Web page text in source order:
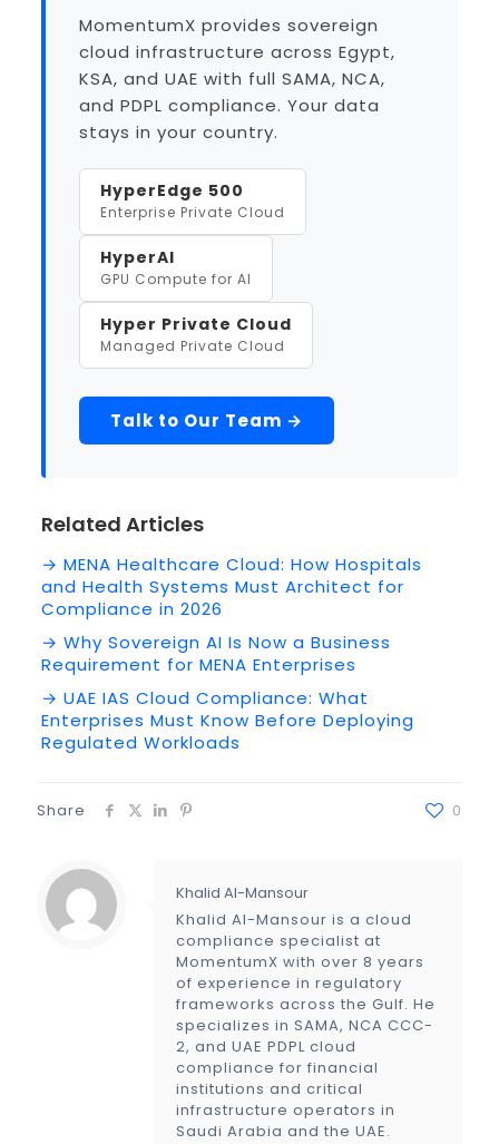
MomentumX provides sovereign
cloud infrastructure across Egypt,
KSA, and UAE with full SAMA, NCA,
and PDPL compliance. Your data
stays in your country.
HyperEdge 500
Enterprise Private Cloud
HyperAI
GPU Compute for AI
Hyper Private Cloud
Managed Private Cloud
Talk to Our Team →
Related Articles
→ MENA Healthcare Cloud: How Hospitals
and Health Systems Must Architect for
Compliance in 2026
→ Why Sovereign AI Is Now a Business
Requirement for MENA Enterprises
→ UAE IAS Cloud Compliance: What
Enterprises Must Know Before Deploying
Regulated Workloads
Share 0
Khalid Al-Mansour
Khalid Al-Mansour is a cloud
compliance specialist at
MomentumX with over 8 years
of experience in regulatory
frameworks across the Gulf. He
specializes in SAMA, NCA CCC-
2, and UAE PDPL cloud
compliance for financial
institutions and critical
infrastructure operators in
Saudi Arabia and the UAE.